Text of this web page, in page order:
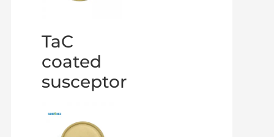
TaC
coated
susceptor